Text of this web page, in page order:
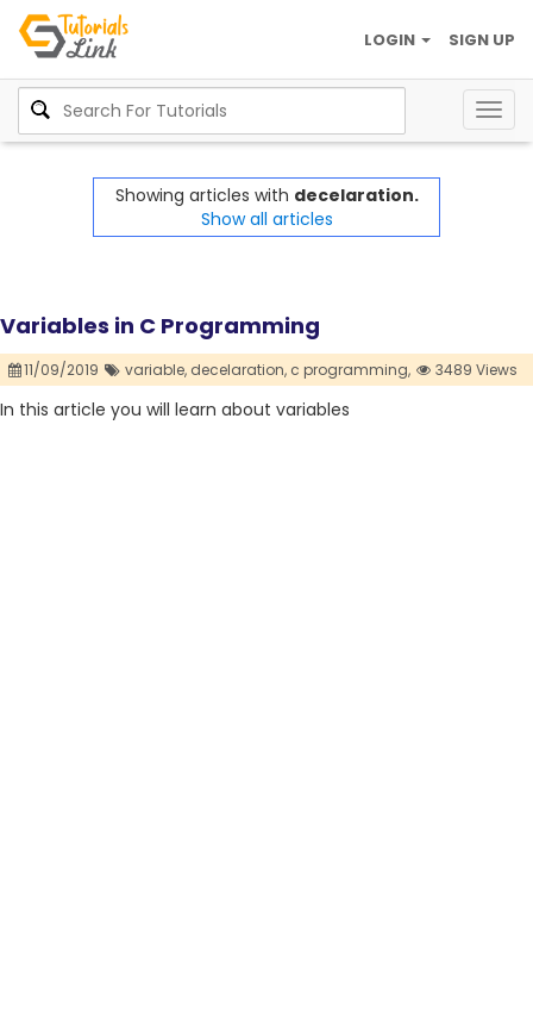
SIGN UP
LOGIN
Showing articles with decelaration.
Show all articles
Variables in C Programming
11/09/2019 variable, decelaration, c programming, 3489 Views
In this article you will learn about variables